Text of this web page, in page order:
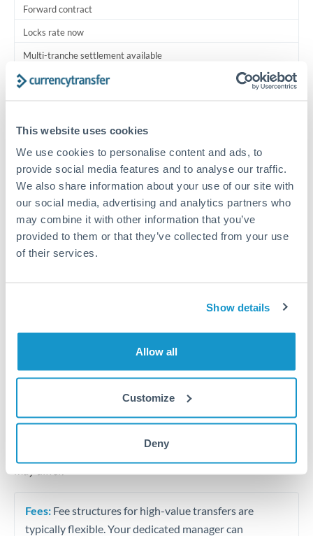
This website uses cookies
We use cookies to personalise content and ads, to
provide social media features and to analyse our traffic.
We also share information about your use of our site with
our social media, advertising and analytics partners who
may combine it with other information that you’ve
provided to them or that they’ve collected from your use
of their services.
Show details
Allow all
Customize
Deny
Forward contract
Locks rate now
Multi-tranche settlement available
RM coordination
Your relationship manager coordinates all parties
Typical timing (not guaranteed). Actual delivery depends on
provider, verification requirements, and banking hours in
both countries.
Common Reasons to Transfer 2,000,000 THB
Business acquisition and investment funding
Trust and estate distributions across borders
Fees: Fee structures for high-value transfers are
typically flexible. Your dedicated manager can